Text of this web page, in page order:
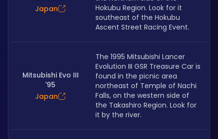
Japan
Hokubu Region. Look for it
southeast of the Hokubu
Ascent Street Racing Event.
Mitsubishi Evo III
'95
Japan
The 1995 Mitsubishi Lancer
Evolution III GSR Treasure Car is
found in the picnic area
northeast of Temple of Nachi
Falls, on the western side of
the Takashiro Region. Look for
it by the river.